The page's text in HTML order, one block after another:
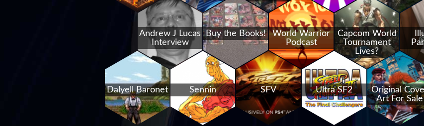
Andrew J Lucas
Interview
Buy the Books!
World Warrior
Podcast
Capcom World
Tournament
Lives?
Dalyell Baronet Sennin SFV Ultra SF2
Original
Art For Sale